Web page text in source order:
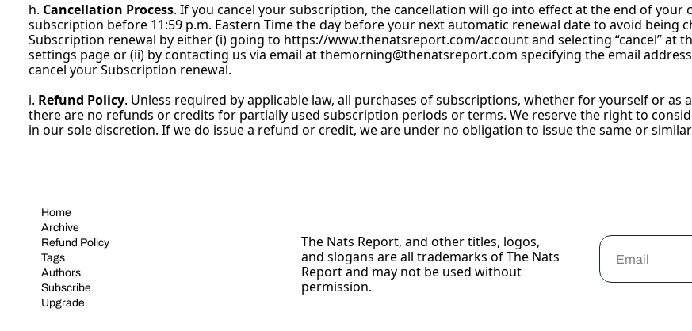
h. Cancellation Process. If you cancel your subscription, the cancellation will go into effect at the end of
subscription before 11:59 p.m. Eastern Time the day before your next automatic renewal date to avoid being
Subscription renewal by either (i) going to https://www.thenatsreport.com/account and selecting “cancel” at
settings page or (ii) by contacting us via email at themorning@thenatsreport.com specifying the email
cancel your Subscription renewal.
i. Refund Policy. Unless required by applicable law, all purchases of subscriptions, whether for yourself or
there are no refunds or credits for partially used subscription periods or terms. We reserve the right to
in our sole discretion. If we do issue a refund or credit, we are under no obligation to issue the same or
Home
Archive
Refund Policy
Tags
Authors
Subscribe
Upgrade
The Nats Report, and other titles, logos,
and slogans are all trademarks of The Nats
Report and may not be used without
permission.